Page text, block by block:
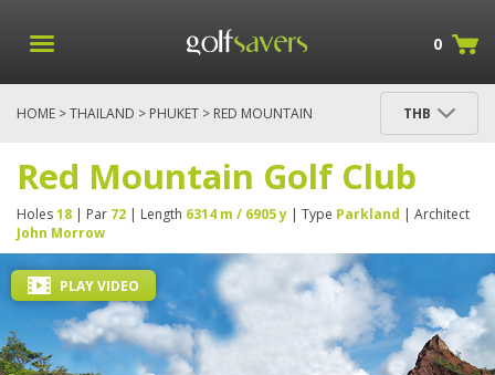
0
HOME >THAILAND > PHUKET > RED MOUNTAIN
THB
Red Mountain Golf Club
Holes18 | Par 72 | Length 6314 m / 6905 y | Type Parkland | Architect
John Morrow
PLAY VIDEO